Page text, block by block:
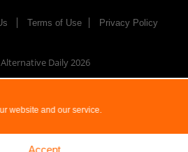
website and our service.
Accept
Terms of Use Privacy Policy
Daily 2026